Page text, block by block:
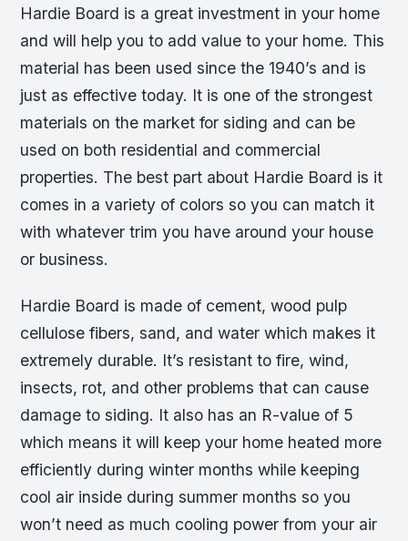
Hardie Board is a great investment in your home
and will help you to add value to your home. This
material has been used since the 1940’s and is
just as effective today. It is one of the strongest
materials on the market for siding and can be
used on both residential and commercial
properties. The best part about Hardie Board is it
comes in a variety of colors so you can match it
with whatever trim you have around your house
or business.
Hardie Board is made of cement, wood pulp
cellulose fibers, sand, and water which makes it
extremely durable. It’s resistant to fire, wind,
insects, rot, and other problems that can cause
damage to siding. It also has an R-value of 5
which means it will keep your home heated more
efficiently during winter months while keeping
cool air inside during summer months so you
won’t need as much cooling power from your air